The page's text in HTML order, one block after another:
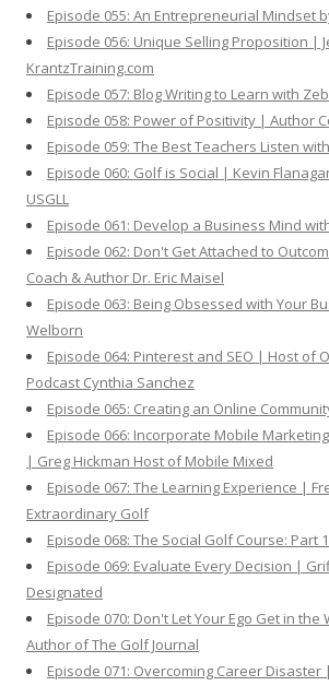
Episode 055: An Entrepreneurial Mindset
Episode 056: Unique Selling Proposition |
KrantzTraining.com
Episode 057: Blog Writing to Learn with
Episode 058: Power of Positivity | Author
Episode 059: The Best Teachers Listen
Episode 060: Golf is Social | Kevin
USGLL
Episode 061: Develop a Business Mind
Episode 062: Don't Get Attached to
Coach & Author Dr. Eric Maisel
Episode 063: Being Obsessed with Your
Welborn
Episode 064: Pinterest and SEO | Host of
Podcast Cynthia Sanchez
Episode 065: Creating an Online
Episode 066: Incorporate Mobile
| Greg Hickman Host of Mobile Mixed
Episode 067: The Learning Experience |
Extraordinary Golf
Episode 068: The Social Golf Course: Part 1
Episode 069: Evaluate Every Decision |
Designated
Episode 070: Don't Let Your Ego Get in
Author of The Golf Journal
Episode 071: Overcoming Career